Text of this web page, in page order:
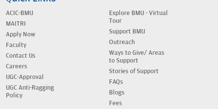
ACIC-BMU
MAITRI
Apply Now
Faculty
Contact Us
Careers
UGC-Approval
UGC Anti-Ragging
Policy
Explore BMU - Virtual
Tour
Support BMU
Outreach
Ways to Give/ Areas
to Support
Stories of Support
FAQs
Blogs
Fees